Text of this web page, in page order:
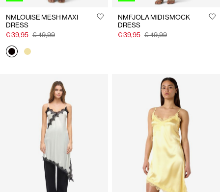
NMLOUISE MESH MAXI
DRESS
€ 39,95 € 49,99
NMFJOLA MIDI SMOCK
DRESS
€ 39,95 € 49,99